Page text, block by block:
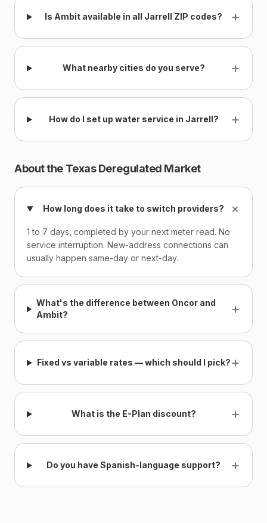
Is Ambit available in all Jarrell ZIP codes? +
What nearby cities do you serve? +
How do I set up water service in Jarrell? +
About the Texas Deregulated Market
How long does it take to switch providers? +
1 to 7 days, completed by your next meter read. No
service interruption. New-address connections can
usually happen same-day or next-day.
What's the difference between Oncor and
Ambit?
+
Fixed vs variable rates — which should I pick?+
What is the E-Plan discount? +
Do you have Spanish-language support? +